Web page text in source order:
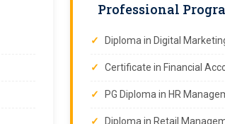
Professional
Diploma in Digital
Certificate in Financial
PG Diploma in HR
Diploma in Retail